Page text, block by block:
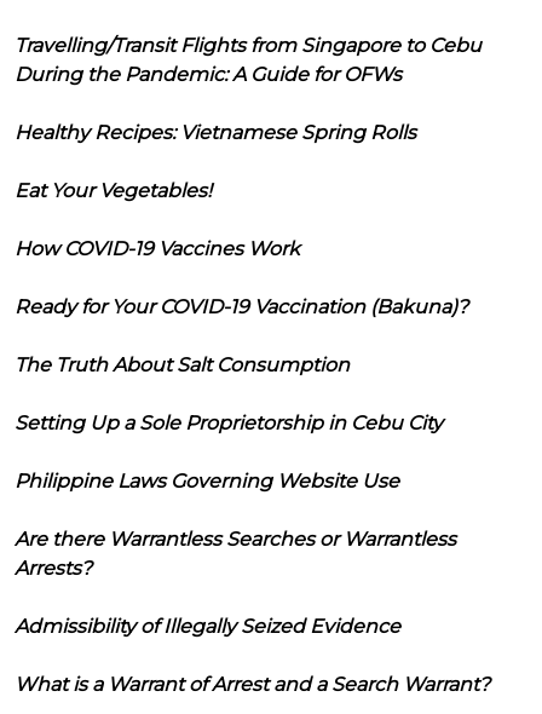
Travelling/Transit Flights from Singapore to Cebu
During the Pandemic: A Guide for OFWs
Healthy Recipes: Vietnamese Spring Rolls
Eat Your Vegetables!
How COVID-19 Vaccines Work
Ready for Your COVID-19 Vaccination (Bakuna)?
The Truth About Salt Consumption
Setting Up a Sole Proprietorship in Cebu City
Philippine Laws Governing Website Use
Are there Warrantless Searches or Warrantless
Arrests?
Admissibility of Illegally Seized Evidence
What is a Warrant of Arrest and a Search Warrant?